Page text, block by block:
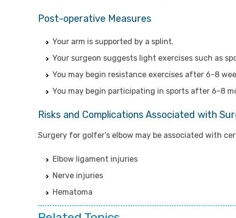
Post-operative Measures
Your arm is supported by a splint.
Your surgeon suggests light exercises such as
You may begin resistance exercises after 6-8
You may begin participating in sports after 6-8
Risks and Complications Associated with
Surgery for golfer’s elbow may be associated with
Elbow ligament injuries
Nerve injuries
Hematoma